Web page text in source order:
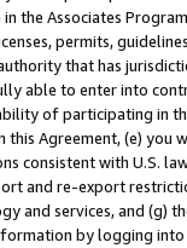
the Associates
permits,
that has
able to enter into
of participating in
Agreement, (e)
consistent with U.S.
and re-export
and services, and (g)
by logging